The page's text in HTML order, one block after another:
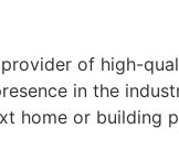
of high-
in the
home or building